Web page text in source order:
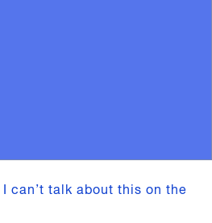
can’t talk about this on the